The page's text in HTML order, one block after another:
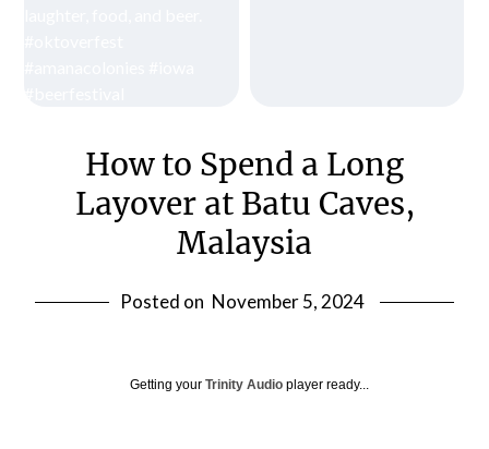
How to Spend a Long
Layover at Batu Caves,
Malaysia
Posted on November 5, 2024
Getting yourTrinity Audio player ready...